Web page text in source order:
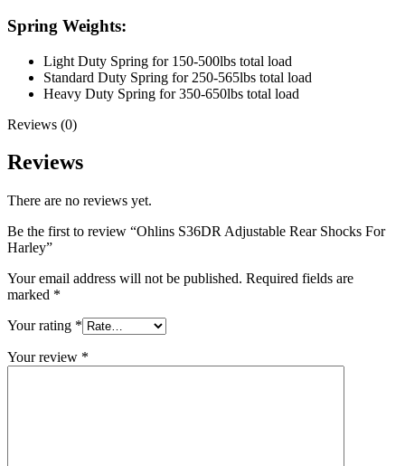
Spring Weights:
Light Duty Spring for 150-500lbs total load
Standard Duty Spring for 250-565lbs total load
Heavy Duty Spring for 350-650lbs total load
Reviews (0)
Reviews
There are no reviews yet.
Be the first to review “Ohlins S36DR Adjustable Rear Shocks For
Harley”
Your email address will not be published. Required fields are
marked *
Your rating *
Your review *